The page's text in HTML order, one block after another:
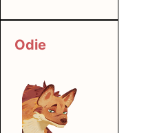
Odie